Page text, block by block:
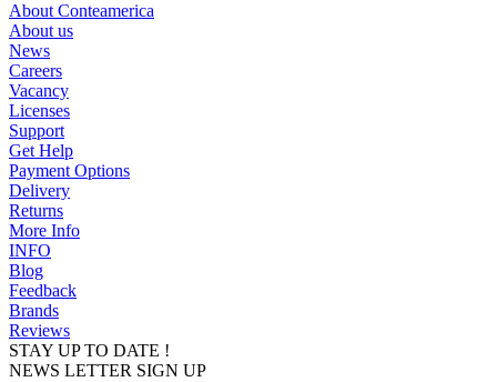
About Conteamerica
About us
News
Careers
Vacancy
Licenses
Support
Get Help
Payment Options
Delivery
Returns
More Info
INFO
Blog
Feedback
Brands
Reviews
STAY UP TO DATE !
NEWS LETTER SIGN UP